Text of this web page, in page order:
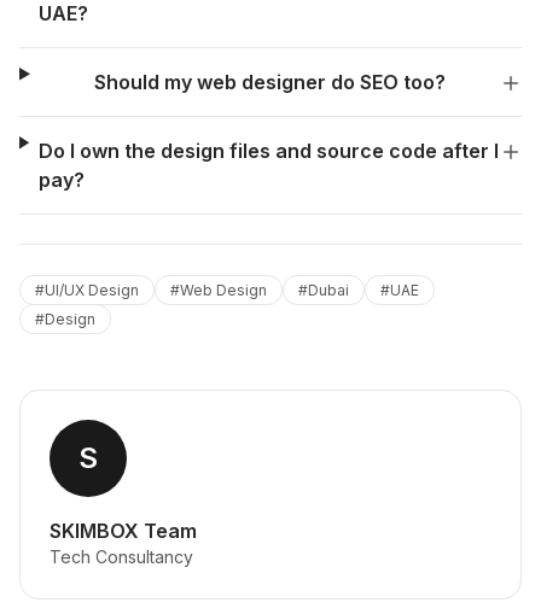
UAE?
Should my web designer do SEO too?
Do I own the design files and source code after I
pay?
#UI/UX Design #Web Design #Dubai #UAE
#Design
S
SKIMBOX Team
Tech Consultancy